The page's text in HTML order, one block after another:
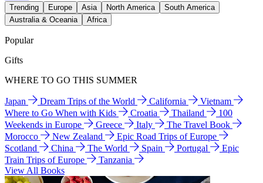
Trending Europe Asia North America
South America
Australia & Oceania
Africa
Popular
Gifts
WHERE TO GO THIS SUMMER
Japan Dream Trips of the World California
Vietnam
Where to Go When with Kids
Croatia Thailand
100
Weekends in Europe
Greece Italy
The Travel Book
Morocco
New Zealand
Epic Road Trips of Europe
Scotland
China The World Spain Portugal
Epic
Train Trips of Europe
Tanzania
View All Books